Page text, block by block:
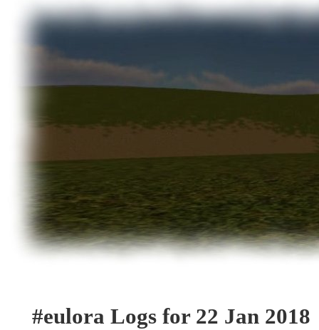
#eulora Logs for 22 Jan 2018